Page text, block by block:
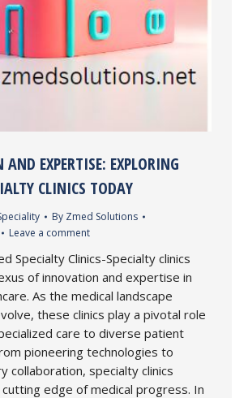
EXPERTISE: EXPLORING
CLINICS TODAY
By Zmed Solutions
Leave a comment
Specialty Clinics-Specialty clinics
of innovation and expertise in
As the medical landscape
these clinics play a pivotal role
care to diverse patient
pioneering technologies to
collaboration, specialty clinics
edge of medical progress. In